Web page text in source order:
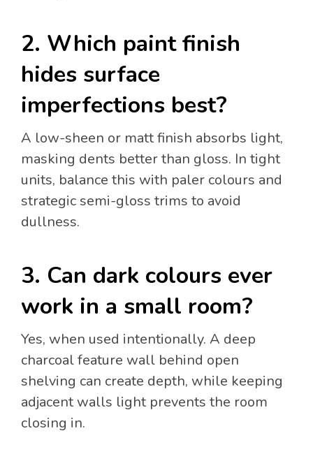
2. Which paint finish
hides surface
imperfections best?
A low-sheen or matt finish absorbs light,
masking dents better than gloss. In tight
units, balance this with paler colours and
strategic semi-gloss trims to avoid
dullness.
3. Can dark colours ever
work in a small room?
Yes, when used intentionally. A deep
charcoal feature wall behind open
shelving can create depth, while keeping
adjacent walls light prevents the room
closing in.